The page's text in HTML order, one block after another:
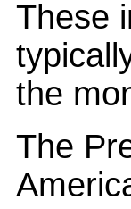
These
the
The